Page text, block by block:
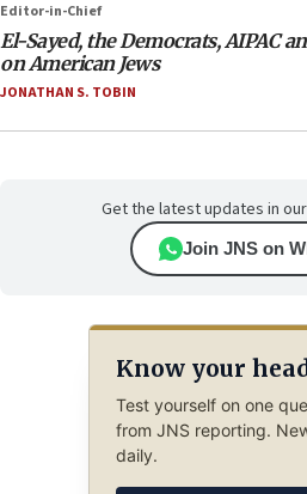
Editor-in-Chief
El-Sayed, the Democrats, AIPAC
on American Jews
JONATHAN S. TOBIN
Get the latest updates in
Join JNS on
Know your
Test yourself on one
from JNS reporting.
daily.